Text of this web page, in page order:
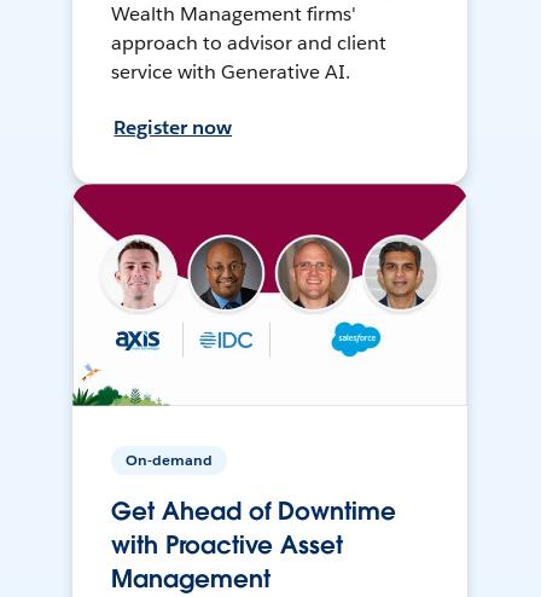
Wealth Management firms'
approach to advisor and client
service with Generative AI.
Register now
On-demand
Get Ahead of Downtime
with Proactive Asset
Management